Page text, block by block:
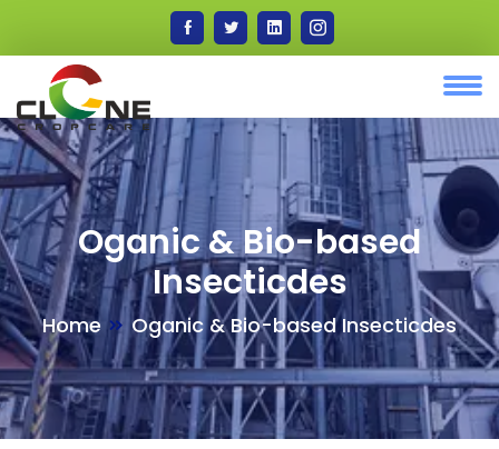
Oganic & Bio-based
Insecticdes
Home Oganic & Bio-based Insecticdes